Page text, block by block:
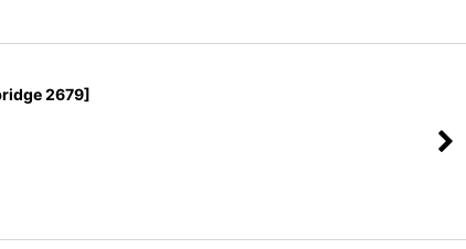
2679]